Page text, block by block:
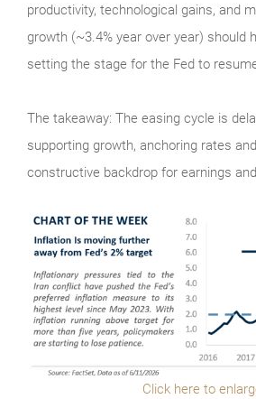
productivity, technological gains, and
growth (~3.4% year over year) should
setting the stage for the Fed to
The takeaway: The easing cycle is
supporting growth, anchoring rates
constructive backdrop for earnings
Click here to